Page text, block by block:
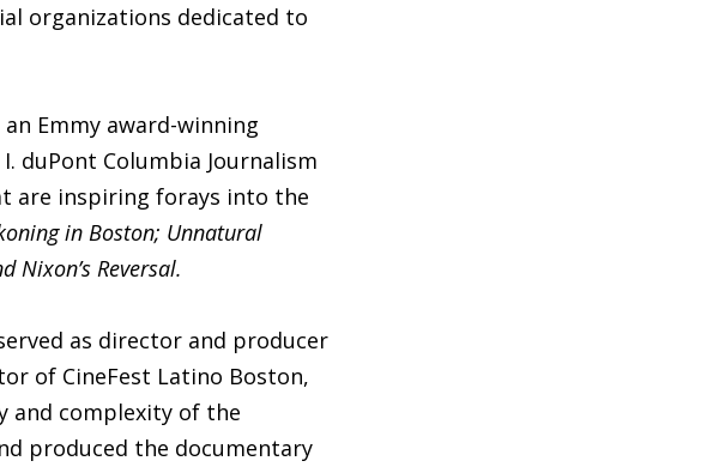
organizations dedicated to
Emmy award-winning
duPont Columbia Journalism
are inspiring forays into the
in Boston; Unnatural
Nixon’s Reversal.
as director and producer
of CineFest Latino Boston,
and complexity of the
produced the documentary